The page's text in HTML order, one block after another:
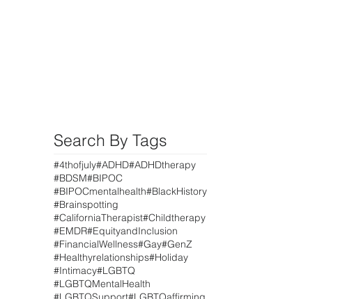
Search By Tags
#4thofjuly#ADHD#ADHDtherapy
#BDSM#BIPOC
#BIPOCmentalhealth#BlackHistory
#Brainspotting
#CaliforniaTherapist#Childtherapy
#EMDR#EquityandInclusion
#FinancialWellness#Gay#GenZ
#Healthyrelationships#Holiday
#Intimacy#LGBTQ
#LGBTQMentalHealth